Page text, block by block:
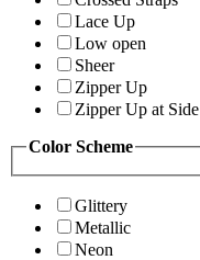
Lace Up
Low open
Sheer
Zipper Up
Zipper Up at Side
Color Scheme
Glittery
Metallic
Neon